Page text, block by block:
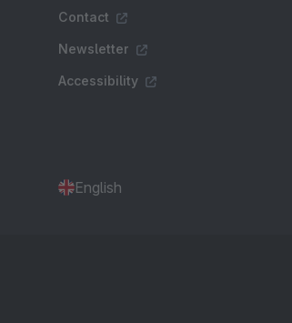
Contact
Newsletter
Accessibility
English